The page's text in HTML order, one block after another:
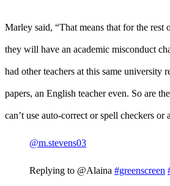
Marley said, “That means that for the rest
they will have an academic misconduct
had other teachers at this same university
papers, an English teacher even. So are
can’t use auto-correct or spell checkers or
@m.stevens03
Replying to @Alaina #greenscreen